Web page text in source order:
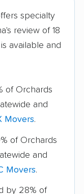
specialty
review of 18
available and
of Orchards
and
Movers.
of Orchards
and
Movers.
by 28% of